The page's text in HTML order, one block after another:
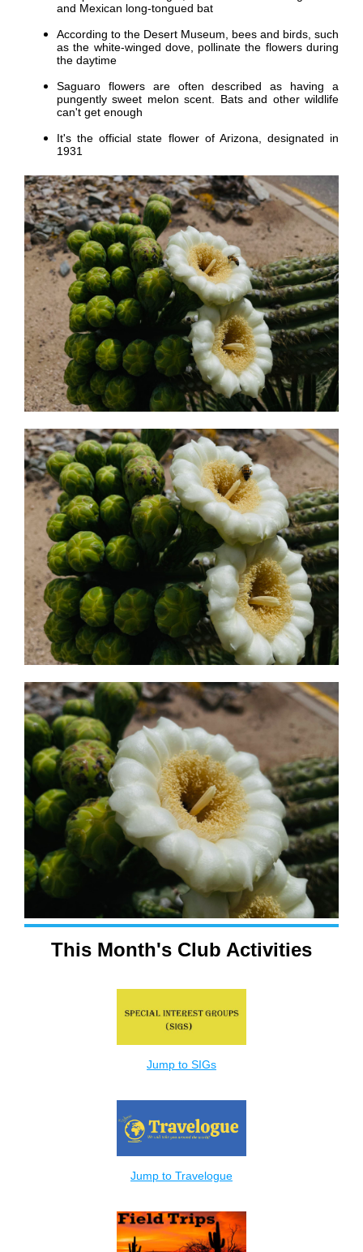
and Mexican long-tongued bat
According to the Desert Museum, bees and birds, such
as the white-winged dove, pollinate the flowers during
the daytime
Saguaro flowers are often described as having a
pungently sweet melon scent. Bats and other wildlife
can't get enough
It's the official state flower of Arizona, designated in
1931
This Month's Club Activities
Jump to SIGs
Jump to Travelogue